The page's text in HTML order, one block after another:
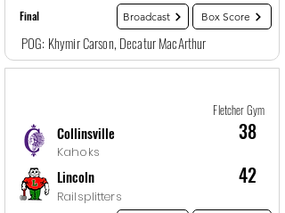
Final Broadcast Box Score
POG: Khymir Carson, Decatur MacArthur
Fletcher Gym
38
Collinsville
Kahoks
42
Lincoln
Railsplitters